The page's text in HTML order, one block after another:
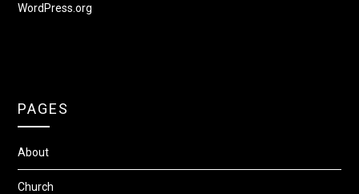
WordPress.org
PAGES
About
Church